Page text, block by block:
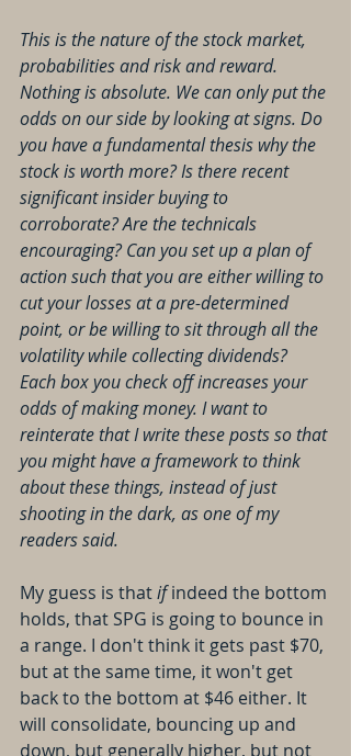
This is the nature of the stock market,
probabilities and risk and reward.
Nothing is absolute. We can only put the
odds on our side by looking at signs. Do
you have a fundamental thesis why the
stock is worth more? Is there recent
significant insider buying to
corroborate? Are the technicals
encouraging? Can you set up a plan of
action such that you are either willing to
cut your losses at a pre-determined
point, or be willing to sit through all the
volatility while collecting dividends?
Each box you check off increases your
odds of making money. I want to
reinterate that I write these posts so that
you might have a framework to think
about these things, instead of just
shooting in the dark, as one of my
readers said.
My guess is that if indeed the bottom
holds, that SPG is going to bounce in
a range. I don't think it gets past $70,
but at the same time, it won't get
back to the bottom at $46 either. It
will consolidate, bouncing up and
down, but generally higher, but not